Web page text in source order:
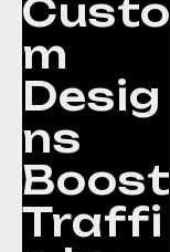
Custo
m
Desig
ns
Boost
Traffi